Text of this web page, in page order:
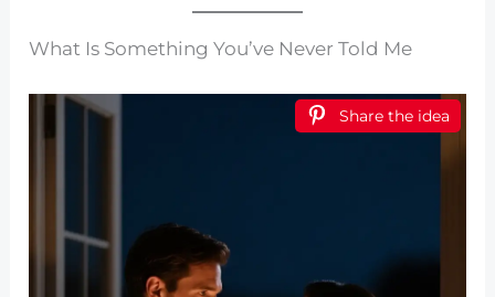
What Is Something You’ve Never Told Me
Share the idea